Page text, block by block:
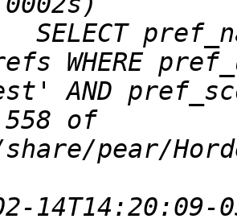
SELECT
AND
14T14:20:09-